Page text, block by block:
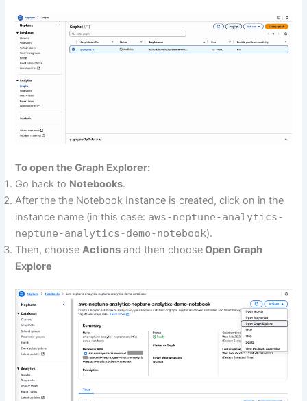
To open the Graph Explorer:
Go back to Notebooks.
After the the Notebook Instance is created, click on in the
instance name (in this case: aws-neptune-analytics-
neptune-analytics-demo-notebook).
Then, chooseActions and then chooseOpen Graph
Explore